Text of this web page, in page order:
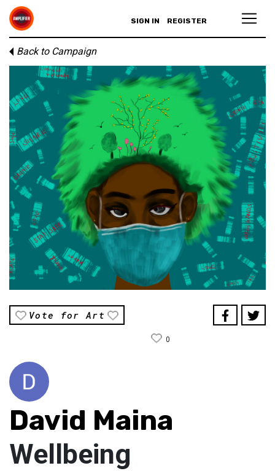
SIGN IN REGISTER
Back to Campaign
Vote for Art
0
David Maina
Wellbeing